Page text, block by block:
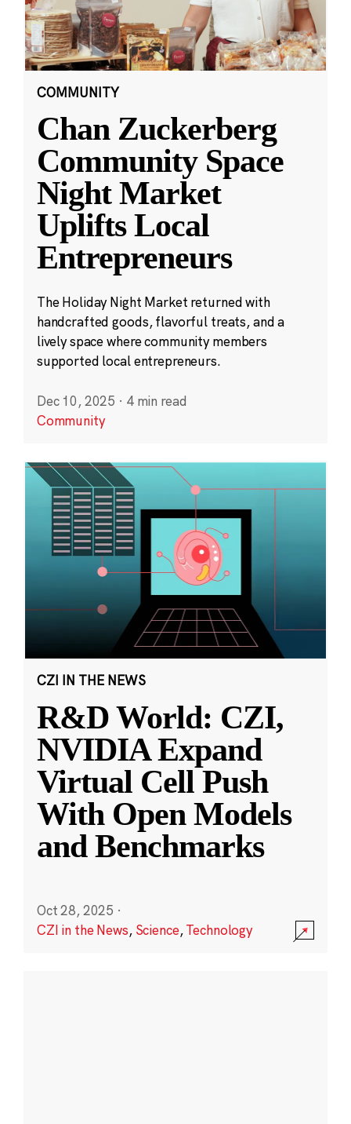
COMMUNITY
Chan Zuckerberg
Community Space
Night Market
Uplifts Local
Entrepreneurs
The Holiday Night Market returned with
handcrafted goods, flavorful treats, and a
lively space where community members
supported local entrepreneurs.
Dec 10, 2025 · 4 min read
Community
CZI IN THE NEWS
R&D World: CZI,
NVIDIA Expand
Virtual Cell Push
With Open Models
and Benchmarks
Oct 28, 2025 ·
CZI in the News, Science,Technology